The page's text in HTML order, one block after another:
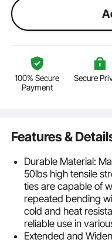
100% Secure
Payment
Secure
Features &
Durable Material:
50lbs high tensile
ties are capable of
repeated bending
cold and heat
reliable use in
Extended and